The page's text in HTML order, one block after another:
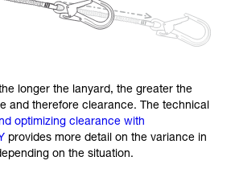
longer the lanyard, the greater the
and therefore clearance. The technical
optimizing clearance with
provides more detail on the variance in
on the situation.